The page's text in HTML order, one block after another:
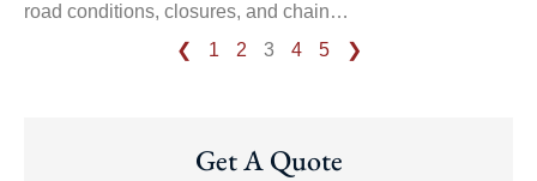
road conditions, closures, and chain…
❮
1 2 3 4 5 ❯
Get A Quote